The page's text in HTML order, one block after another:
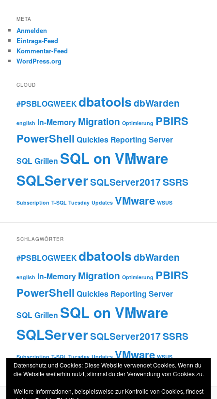
META
Anmelden
Eintrags-Feed
Kommentar-Feed
WordPress.org
CLOUD
#PSBLOGWEEKdbatoolsdbWarden
english In-Memory Migration Optimierung PBIRS
PowerShell Quickies Reporting Server
SQL Grillen SQL on VMware
SQLServerSQLServer2017SSRS
Subscription T-SQL Tuesday Updates VMware WSUS
SCHLAGWÖRTER
#PSBLOGWEEKdbatoolsdbWarden
english In-Memory Migration Optimierung PBIRS
PowerShell Quickies Reporting Server
SQL Grillen SQL on VMware
SQLServerSQLServer2017SSRS
Subscription T-SQL Tuesday Updates VMware WSUS
Datenschutz und Cookies: Diese Website verwendet Cookies. Wenn du
die Website weiterhin nutzt, stimmst du der Verwendung von Cookies zu.
Weitere Informationen, beispielsweise zur Kontrolle von Cookies, findest